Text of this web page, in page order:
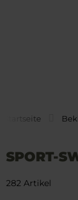
Startseite
SPORT-
282 Artikel